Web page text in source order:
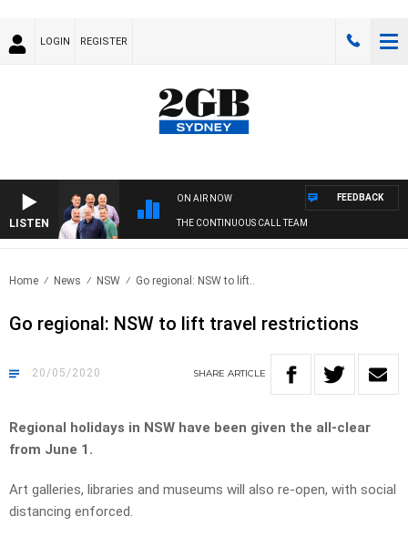
LOGIN REGISTER
LISTEN
ON AIR NOW
THE CONTINUOUS CALL TEAM
FEEDBACK
Home News NSW Go regional: NSW to lift..
Go regional: NSW to lift travel restrictions
20/05/2020 SHARE ARTICLE
Regional holidays in NSW have been given the all-clear
from June 1.
Art galleries, libraries and museums will also re-open, with social
distancing enforced.